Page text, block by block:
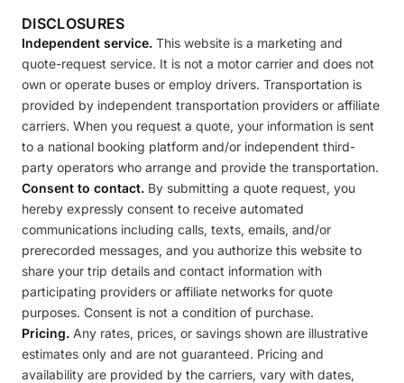
DISCLOSURES
Independent service. This website is a marketing and
quote-request service. It is not a motor carrier and does not
own or operate buses or employ drivers. Transportation is
provided by independent transportation providers or affiliate
carriers. When you request a quote, your information is sent
to a national booking platform and/or independent third-
party operators who arrange and provide the transportation.
Consent to contact. By submitting a quote request, you
hereby expressly consent to receive automated
communications including calls, texts, emails, and/or
prerecorded messages, and you authorize this website to
share your trip details and contact information with
participating providers or affiliate networks for quote
purposes. Consent is not a condition of purchase.
Pricing. Any rates, prices, or savings shown are illustrative
estimates only and are not guaranteed. Pricing and
availability are provided by the carriers, vary with dates,